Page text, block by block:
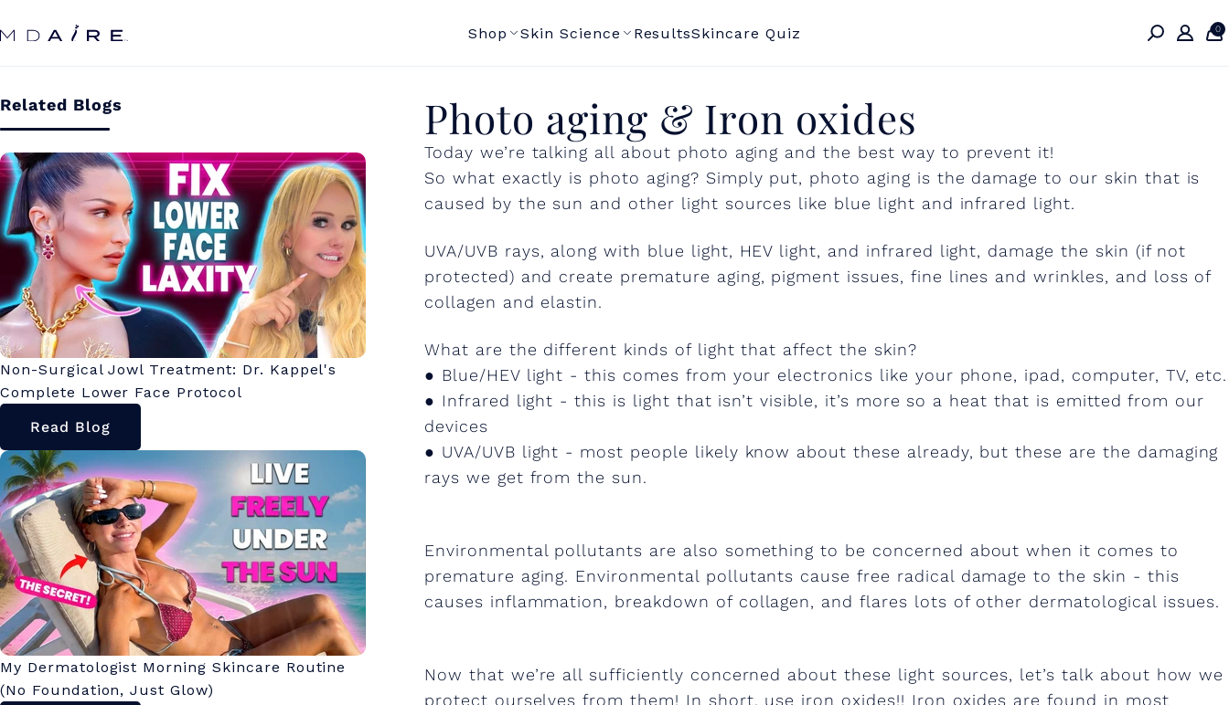
content
Shop Skin Science ResultsSkincare Quiz 0
P
h
o
t
o
a
g
n
g
&
Related Blogs
Non-Surgical Jowl Treatment: Dr. Kappel's
Complete Lower Face Protocol
Read Blog
My Dermatologist Morning Skincare Routine
(No Foundation, Just Glow)
Photo aging & Iron oxides
Today we’re talking all about photo aging and the best way to prevent it!
So what exactly is photo aging? Simply put, photo aging is the damage to our skin that is
caused by the sun and other light sources like blue light and infrared light.
UVA/UVB rays, along with blue light, HEV light, and infrared light, damage the skin (if not
protected) and create premature aging, pigment issues, fine lines and wrinkles, and loss of
collagen and elastin.
What are the different kinds of light that affect the skin?
● Blue/HEV light - this comes from your electronics like your phone, ipad, computer, TV, etc.
● Infrared light - this is light that isn’t visible, it’s more so a heat that is emitted from our
devices
● UVA/UVB light - most people likely know about these already, but these are the damaging
rays we get from the sun.
Environmental pollutants are also something to be concerned about when it comes to
premature aging. Environmental pollutants cause free radical damage to the skin - this
causes inflammation, breakdown of collagen, and flares lots of other dermatological issues.
Now that we’re all sufficiently concerned about these light sources, let’s talk about how we
protect ourselves from them! In short, use iron oxides!! Iron oxides are found in most